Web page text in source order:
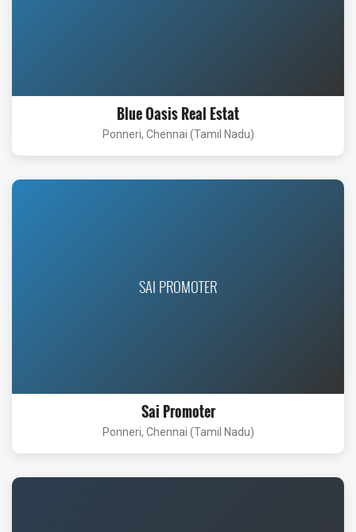
Blue Oasis Real Estat
Ponneri, Chennai (Tamil Nadu)
SAI PROMOTER
Sai Promoter
Ponneri, Chennai (Tamil Nadu)